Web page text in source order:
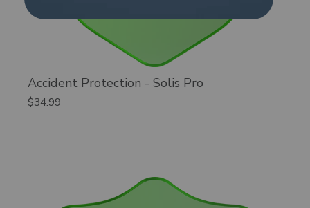
Accident Protection - Solis Pro
$34.99